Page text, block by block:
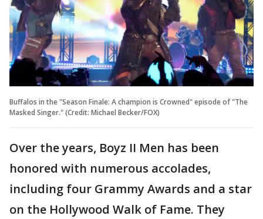
Buffalos in the "Season Finale: A champion is Crowned" episode of "The
Masked Singer." (Credit: Michael Becker/FOX)
Over the years, Boyz II Men has been
honored with numerous accolades,
including four Grammy Awards and a star
on the Hollywood Walk of Fame. They